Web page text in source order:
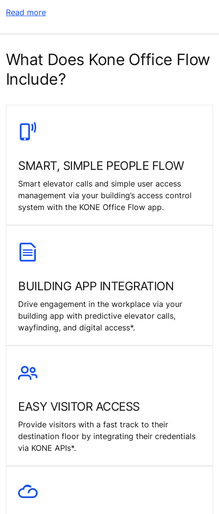
Read more
What Does Kone Office Flow
Include?
SMART, SIMPLE PEOPLE FLOW
Smart elevator calls and simple user access
management via your building’s access control
system with the KONE Office Flow app.
BUILDING APP INTEGRATION
Drive engagement in the workplace via your
building app with predictive elevator calls,
wayfinding, and digital access*.
EASY VISITOR ACCESS
Provide visitors with a fast track to their
destination floor by integrating their credentials
via KONE APIs*.